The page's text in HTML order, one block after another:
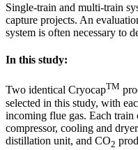
Single-train and multi-train
capture projects. An
system is often necessary to
In this study:
Two identical CryocapTM
selected in this study, with
incoming flue gas. Each train
compressor, cooling and
distillation unit, and CO2